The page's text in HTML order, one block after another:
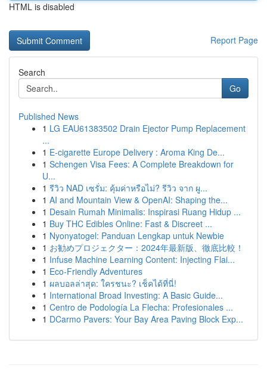
HTML is disabled
Report Page
Search
Go
Published News
1 LG EAU61383502 Drain Ejector Pump Replacement
...
1 E-cigarette Europe Delivery : Aroma King De...
1 Schengen Visa Fees: A Complete Breakdown for
U...
1 รีวิว NAD เซรั่ม: คุ้มค่าหรือไม่? รีวิว จาก ผู...
1 AI and Mountain View & OpenAI: Shaping the...
1 Desain Rumah Minimalis: Inspirasi Ruang Hidup ...
1 Buy THC Edibles Online: Fast & Discreet ...
1 Nyonyatogel: Panduan Lengkap untuk Newbie
1 お勧めプロジェクター：2024年最新版、徹底比較！
1 Infuse Machine Learning Content: Injecting Flai...
1 Eco-Friendly Adventures
1 ผลบอลล่าสุด: ใครชนะ? เช็คได้ที่นี่!
1 International Broad Investing: A Basic Guide...
1 Centro de Podología La Flecha: Profesionales ...
1 DCarmo Pavers: Your Bay Area Paving Block Exp...